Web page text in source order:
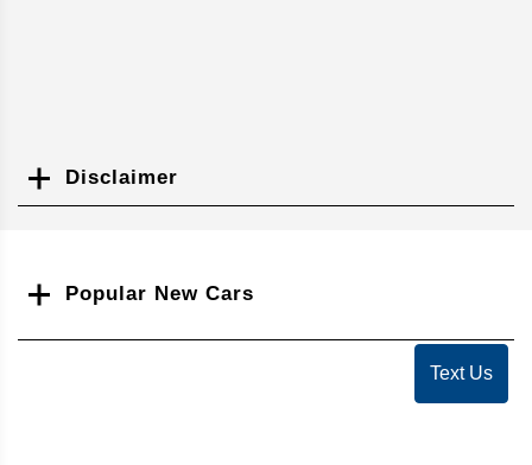
Disclaimer
Popular New Cars
Text Us